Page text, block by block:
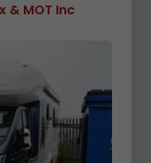
& MOT Inc